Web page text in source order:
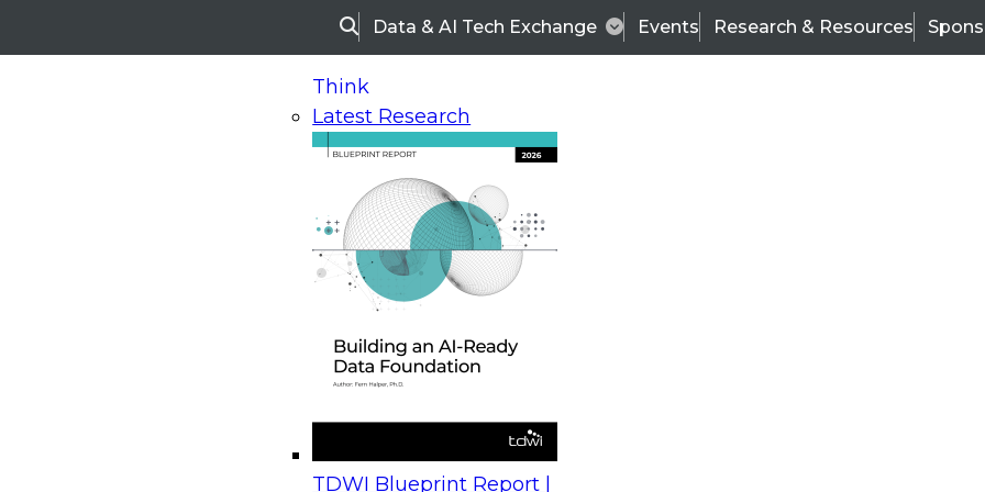
SearchData & AI Tech Exchange Events Research & Resources
Think
Latest Research
TDWI Blueprint Report |
On-Demand Webinars
Upcoming Webinars
Beyond the Contact Center: Turning Every Interaction into